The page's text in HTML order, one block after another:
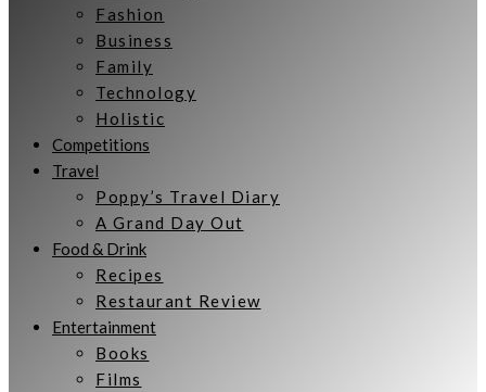
Fashion
Business
Family
Technology
Holistic
Competitions
Travel
Poppy’s Travel Diary
A Grand Day Out
Food & Drink
Recipes
Restaurant Review
Entertainment
Books
Films